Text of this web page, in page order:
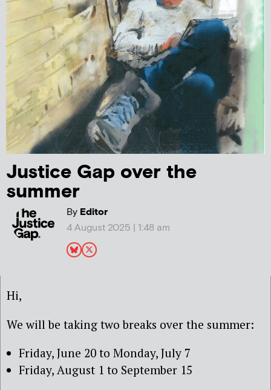
Justice Gap over the
summer
ByEditor
4 August 2025 | 1:48 am
Hi,
We will be taking two breaks over the summer:
Friday, June 20 to Monday, July 7
Friday, August 1 to September 15